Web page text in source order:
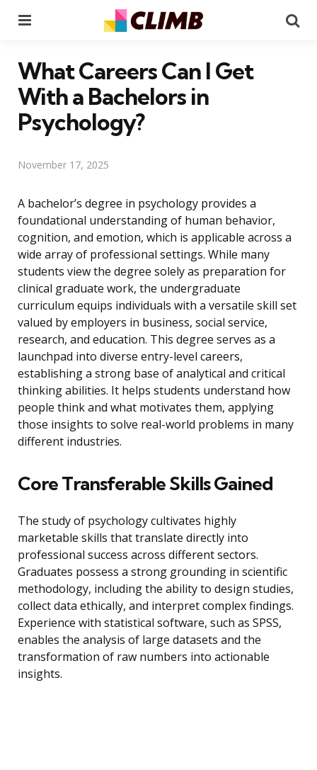
What Careers Can I Get
With a Bachelors in
Psychology?
November 17, 2025
A bachelor’s degree in psychology provides a
foundational understanding of human behavior,
cognition, and emotion, which is applicable across a
wide array of professional settings. While many
students view the degree solely as preparation for
clinical graduate work, the undergraduate
curriculum equips individuals with a versatile skill set
valued by employers in business, social service,
research, and education. This degree serves as a
launchpad into diverse entry-level careers,
establishing a strong base of analytical and critical
thinking abilities. It helps students understand how
people think and what motivates them, applying
those insights to solve real-world problems in many
different industries.
Core Transferable Skills Gained
The study of psychology cultivates highly
marketable skills that translate directly into
professional success across different sectors.
Graduates possess a strong grounding in scientific
methodology, including the ability to design studies,
collect data ethically, and interpret complex findings.
Experience with statistical software, such as SPSS,
enables the analysis of large datasets and the
transformation of raw numbers into actionable
insights.